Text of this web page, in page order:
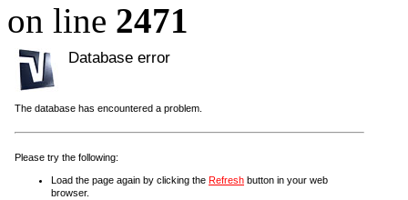
on line 2471
Database error
The database has encountered a problem.
Please try the following:
Load the page again by clicking the Refresh button in your web
browser.